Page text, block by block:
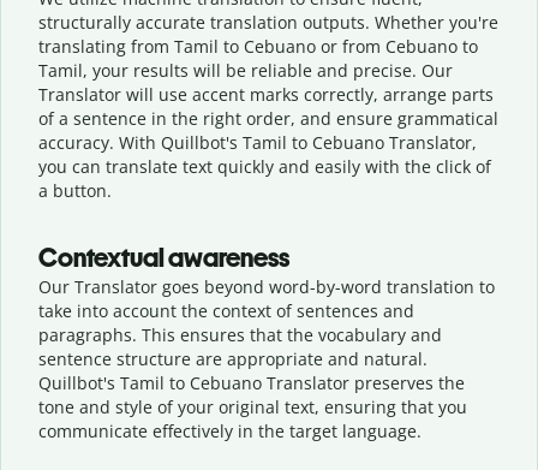
structurally accurate translation outputs. Whether you're
translating from Tamil to Cebuano or from Cebuano to
Tamil, your results will be reliable and precise. Our
Translator will use accent marks correctly, arrange parts
of a sentence in the right order, and ensure grammatical
accuracy. With Quillbot's Tamil to Cebuano Translator,
you can translate text quickly and easily with the click of
a button.
Contextual awareness
Our Translator goes beyond word-by-word translation to
take into account the context of sentences and
paragraphs. This ensures that the vocabulary and
sentence structure are appropriate and natural.
Quillbot's Tamil to Cebuano Translator preserves the
tone and style of your original text, ensuring that you
communicate effectively in the target language.